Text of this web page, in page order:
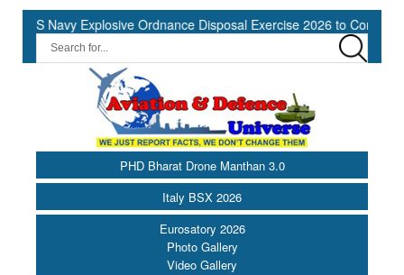
Navy Explosive Ordnance Disposal Exercise 2026 to Commence at
PHD Bharat Drone Manthan 3.0
Italy BSX 2026
Eurosatory 2026
Photo Gallery
Video Gallery